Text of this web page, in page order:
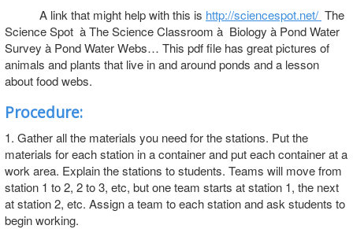
A link that might help with this is http://sciencespot.net/ The
Science Spot à The Science Classroom à Biology à Pond Water
Survey à Pond Water Webs… This pdf file has great pictures of
animals and plants that live in and around ponds and a lesson
about food webs.
Procedure:
1. Gather all the materials you need for the stations. Put the
materials for each station in a container and put each container at a
work area. Explain the stations to students. Teams will move from
station 1 to 2, 2 to 3, etc, but one team starts at station 1, the next
at station 2, etc. Assign a team to each station and ask students to
begin working.